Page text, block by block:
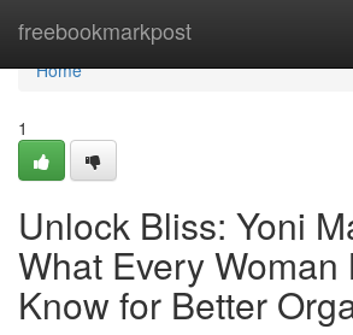
freebookmarkpost
Home
Home
1
Unlock Bliss: Yoni
What Every Woman
Know for Better